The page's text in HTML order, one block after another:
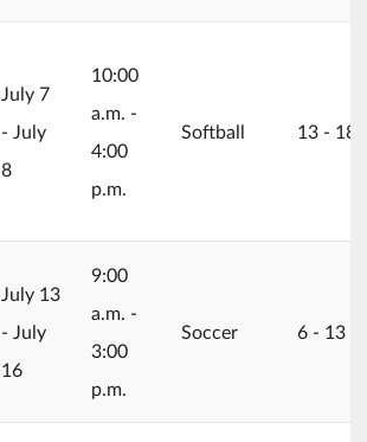
2026/07/07
July 7
- July
8
10:00
a.m. -
4:00
p.m.
Softball 13 ‐ 18
2026/07/13
July 13
- July
16
9:00
a.m. -
3:00
p.m.
Soccer 6 ‐ 13